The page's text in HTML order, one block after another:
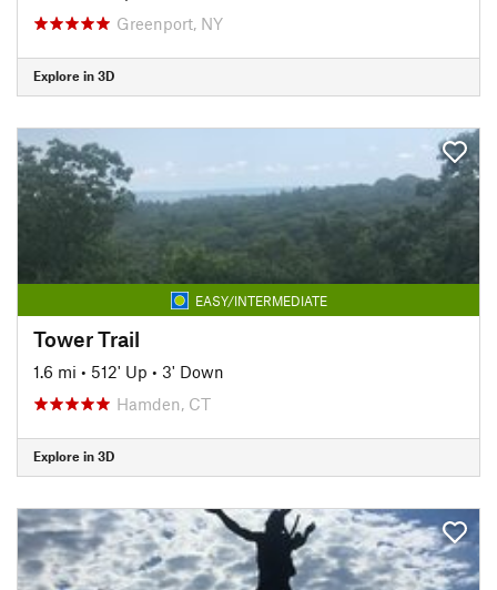
Greenport, NY
Explore in 3D
EASY/INTERMEDIATE
Tower Trail
1.6 mi • 512' Up • 3' Down
Hamden, CT
Explore in 3D